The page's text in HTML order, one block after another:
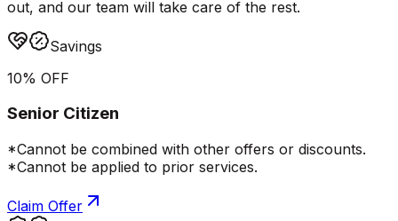
out, and our team will take care of the rest.
Savings
10% OFF
Senior Citizen
*Cannot be combined with other offers or discounts.
*Cannot be applied to prior services.
Claim Offer